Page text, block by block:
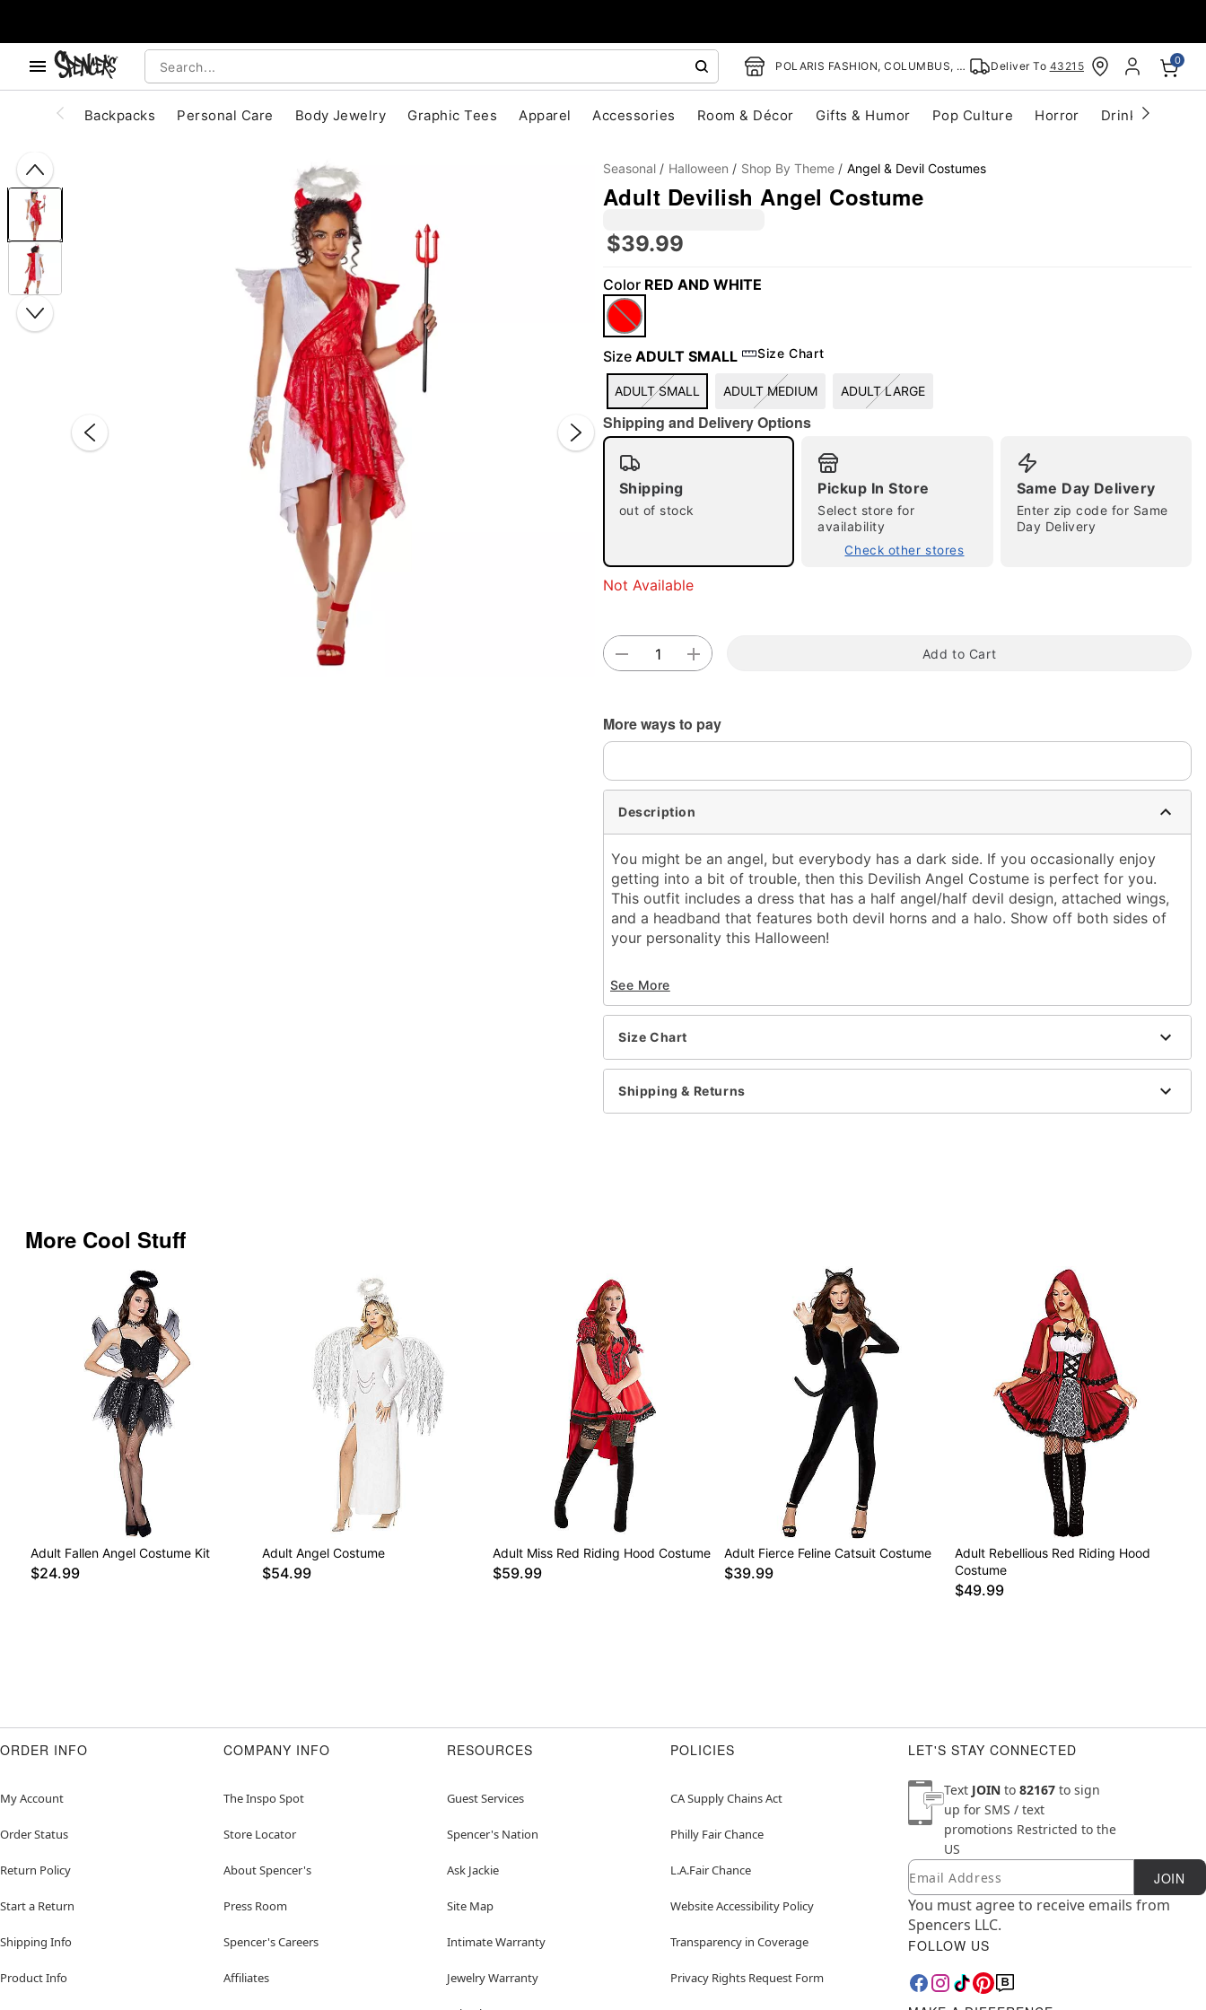
POLARIS FASHION, COLUMBUS, OH Deliver To 43215 0
Backpacks Personal Care Body Jewelry Graphic Tees Apparel Accessories Room & Décor Gifts & Humor Pop Culture Horror Drinkware
Double tap to zoom
Seasonal Halloween Shop By Theme Angel & Devil Costumes
Adult Devilish Angel Costume
$39.99
Color RED AND WHITE
Size ADULT SMALL Size Chart
ADULT SMALL ADULT MEDIUM ADULT LARGE
Shipping and Delivery Options
Shipping
out of stock
Pickup In Store
Select store for
availability
Check other stores
Same Day Delivery
Enter zip code for Same
Day Delivery
Not Available
Add to Cart
More ways to pay
Description
You might be an angel, but everybody has a dark side. If you occasionally enjoy
getting into a bit of trouble, then this Devilish Angel Costume is perfect for you.
This outfit includes a dress that has a half angel/half devil design, attached wings,
and a headband that features both devil horns and a halo. Show off both sides of
your personality this Halloween!
Dress with attached wings
Headband
Crewneck
Pullover style
Material: Polyester, spandex
Care: Spot clean
See More
Size Chart
Shipping & Returns
More Cool Stuff
Adult Fallen Angel Costume Kit
$24.99
Adult Angel Costume
$54.99
Adult Miss Red Riding Hood Costume
$59.99
Adult Fierce Feline Catsuit Costume
$39.99
Adult Rebellious Red Riding Hood
Costume
$49.99
ORDER INFO
My Account
Order Status
Return Policy
Start a Return
Shipping Info
Product Info
COMPANY INFO
The Inspo Spot
Store Locator
About Spencer's
Press Room
Spencer's Careers
Affiliates
RESOURCES
Guest Services
Spencer's Nation
Ask Jackie
Site Map
Intimate Warranty
Jewelry Warranty
POLICIES
CA Supply Chains Act
Philly Fair Chance
L.A.Fair Chance
Website Accessibility Policy
Transparency in Coverage
Privacy Rights Request Form
LET'S STAY CONNECTED
Text JOIN to 82167 to sign
up for SMS / text
promotions Restricted to the
US
Newsletter Subscription
Email JOIN
You must agree to receive emails from
Spencers LLC.
FOLLOW US